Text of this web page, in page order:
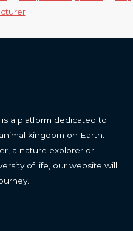
a platform dedicated to
kingdom on Earth.
a nature explorer or
of life, our website will